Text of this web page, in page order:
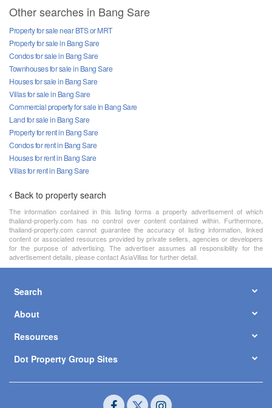
Other searches in Bang Sare
Property for sale near BTS or MRT
Property for sale in Bang Sare
Condos for sale in Bang Sare
Townhouses for sale in Bang Sare
Houses for sale in Bang Sare
Villas for sale in Bang Sare
Commercial property for sale in Bang Sare
Land for sale in Bang Sare
Property for rent in Bang Sare
Condos for rent in Bang Sare
Houses for rent in Bang Sare
Villas for rent in Bang Sare
Back to property search
The information contained in this listing forms a property advertisement of which
thailand-property.com has no control over content contained within. Furthermore,
thailand-property.com cannot guarantee the accuracy of listing information, linked
content or associated resources provided by private sellers, agencies or developers
for the purpose of advertising. The advertiser assumes all responsibility for the
advertisement details, please contact AsiaVillas for further detail.
Search
About
Resources
Dot Property Group Sites